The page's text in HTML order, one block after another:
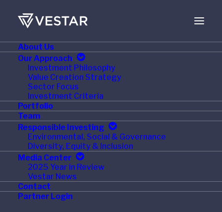
About Us
Our Approach
Investment Philosophy
Value Creation Strategy
Sector Focus
Investment Criteria
Portfolio
Team
Responsible Investing
Environmental, Social & Governance
Diversity, Equity & Inclusion
Media Center
2025 Year in Review
Vestar News
Contact
Partner Login
OCTOBER 7, 2023
Tech24 Partners with
Big Fish
GREENVILLE, SC, October 5, 2023—Tech24, a
national industry leader in commercial foodservice
equipment repair and maintenance, has partnered
withBig Fish, a provider of commercial HVAC,